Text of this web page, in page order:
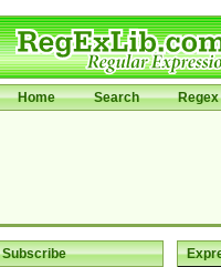
Home Search Regex
Subscribe